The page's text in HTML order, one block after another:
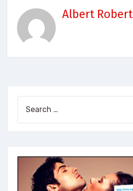
Albert Robert